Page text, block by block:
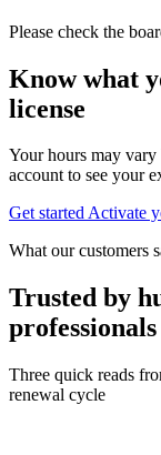
Please check the
Know what
license
Your hours may vary
account to see your
Get startedActivate
What our customers
Trusted by
professionals
Three quick reads
renewal cycle